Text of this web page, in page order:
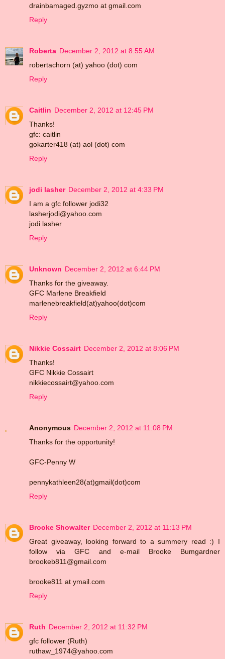
drainbamaged.gyzmo at gmail.com
Reply
Roberta December 2, 2012 at 8:55 AM
robertachorn (at) yahoo (dot) com
Reply
Caitlin December 2, 2012 at 12:45 PM
Thanks!
gfc: caitlin
gokarter418 (at) aol (dot) com
Reply
jodi lasher December 2, 2012 at 4:33 PM
I am a gfc follower jodi32
lasherjodi@yahoo.com
jodi lasher
Reply
Unknown December 2, 2012 at 6:44 PM
Thanks for the giveaway.
GFC Marlene Breakfield
marlenebreakfield(at)yahoo(dot)com
Reply
Nikkie Cossairt December 2, 2012 at 8:06 PM
Thanks!
GFC Nikkie Cossairt
nikkiecossairt@yahoo.com
Reply
Anonymous December 2, 2012 at 11:08 PM
Thanks for the opportunity!
GFC-Penny W
pennykathleen28(at)gmail(dot)com
Reply
Brooke Showalter December 2, 2012 at 11:13 PM
Great giveaway, looking forward to a summery read :) I
follow via GFC and e-mail Brooke Bumgardner
brookeb811@gmail.com
brooke811 at ymail.com
Reply
Ruth December 2, 2012 at 11:32 PM
gfc follower (Ruth)
ruthaw_1974@yahoo.com